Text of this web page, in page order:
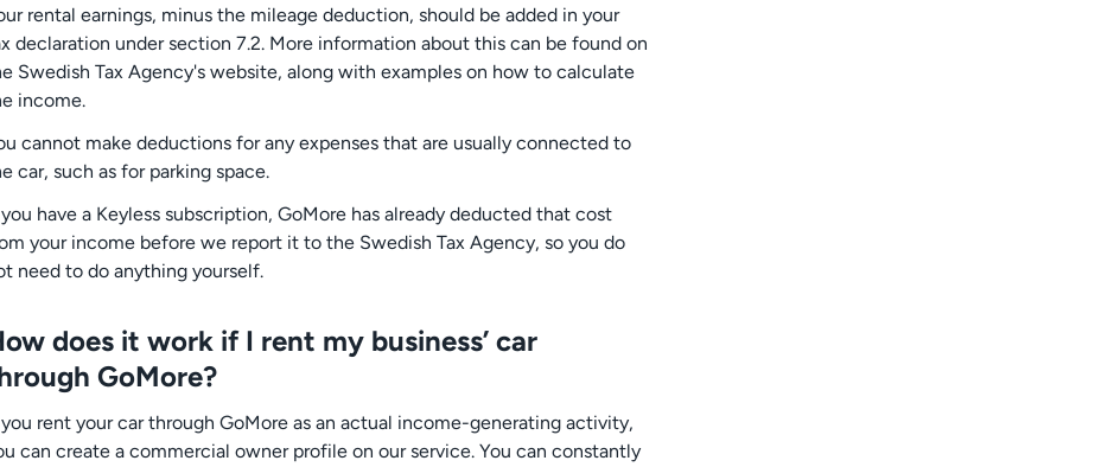
rental earnings, minus the mileage deduction, should be added in your
declaration under section 7.2. More information about this can be found on
Swedish Tax Agency's website, along with examples on how to calculate
income.
cannot make deductions for any expenses that are usually connected to
car, such as for parking space.
have a Keyless subscription, GoMore has already deducted that cost
your income before we report it to the Swedish Tax Agency, so you do
need to do anything yourself.
does it work if I rent my business’ car
GoMore?
rent your car through GoMore as an actual income-generating activity,
can create a commercial owner profile on our service. You can constantly